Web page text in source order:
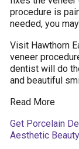
procedure is
needed, you
Visit Hawthorn
veneer
dentist will do
and beautiful
Read More
Get Porcelain
Aesthetic